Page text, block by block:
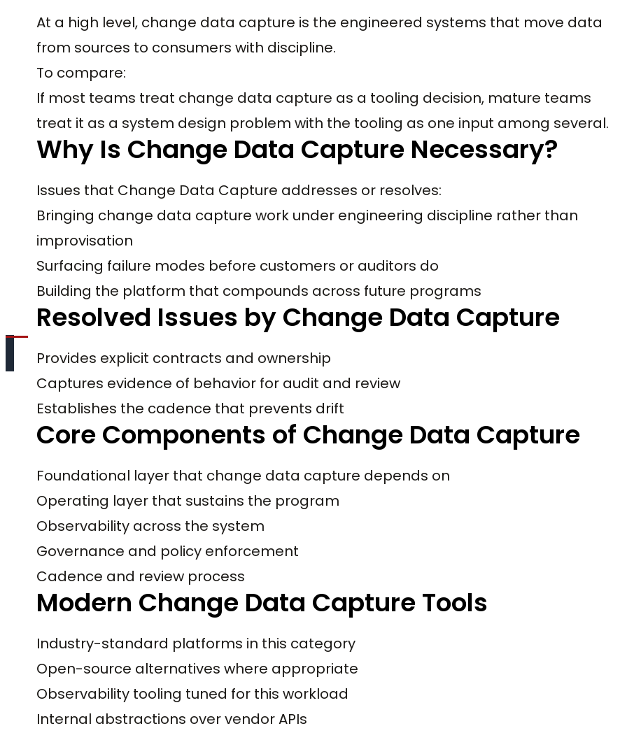
At a high level, change data capture is the engineered systems that move data
from sources to consumers with discipline.
To compare:
If most teams treat change data capture as a tooling decision, mature teams
treat it as a system design problem with the tooling as one input among several.
Why Is Change Data Capture Necessary?
Issues that Change Data Capture addresses or resolves:
Bringing change data capture work under engineering discipline rather than
improvisation
Surfacing failure modes before customers or auditors do
Building the platform that compounds across future programs
Resolved Issues by Change Data Capture
Provides explicit contracts and ownership
Captures evidence of behavior for audit and review
Establishes the cadence that prevents drift
Core Components of Change Data Capture
Foundational layer that change data capture depends on
Operating layer that sustains the program
Observability across the system
Governance and policy enforcement
Cadence and review process
Modern Change Data Capture Tools
Industry-standard platforms in this category
Open-source alternatives where appropriate
Observability tooling tuned for this workload
Internal abstractions over vendor APIs